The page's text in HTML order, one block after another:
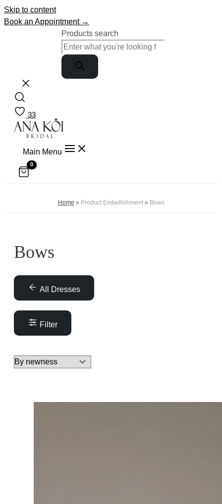
Skip to content
Book an Appointment →
Products search
33
Main Menu
Home » Product Embellishment» Bows
Bows
All Dresses
Filter